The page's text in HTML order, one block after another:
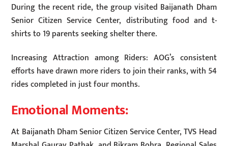
During the recent ride, the group visited Baijanath Dham
Senior Citizen Service Center, distributing food and t-
shirts to 19 parents seeking shelter there.
Increasing Attraction among Riders: AOG’s consistent
efforts have drawn more riders to join their ranks, with 54
rides completed in just four months.
Emotional Moments:
At Baijanath Dham Senior Citizen Service Center, TVS Head